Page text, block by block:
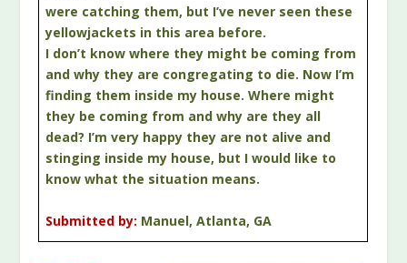
were catching them, but I’ve never seen these
yellowjackets in this area before.
I don’t know where they might be coming from
and why they are congregating to die. Now I’m
finding them inside my house. Where might
they be coming from and why are they all
dead? I’m very happy they are not alive and
stinging inside my house, but I would like to
know what the situation means.
Submitted by: Manuel, Atlanta, GA